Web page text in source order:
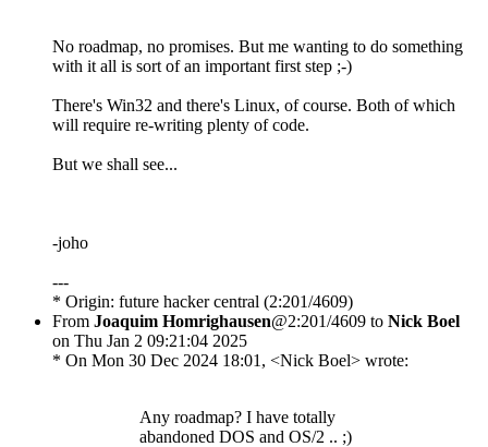
No roadmap, no promises. But me wanting to do something
with it all is sort of an important first step ;-)
There's Win32 and there's Linux, of course. Both of which
will require re-writing plenty of code.
But we shall see...
-joho
---
* Origin: future hacker central (2:201/4609)
From Joaquim Homrighausen@2:201/4609 to Nick Boel
on Thu Jan 2 09:21:04 2025
* On Mon 30 Dec 2024 18:01, <Nick Boel> wrote:
Any roadmap? I have totally
abandoned DOS and OS/2 .. ;)